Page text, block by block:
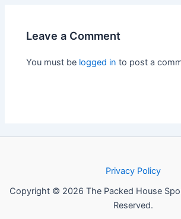
Leave a Comment
You must be logged in to post a
Privacy Policy
Copyright © 2026 The Packed House
Reserved.